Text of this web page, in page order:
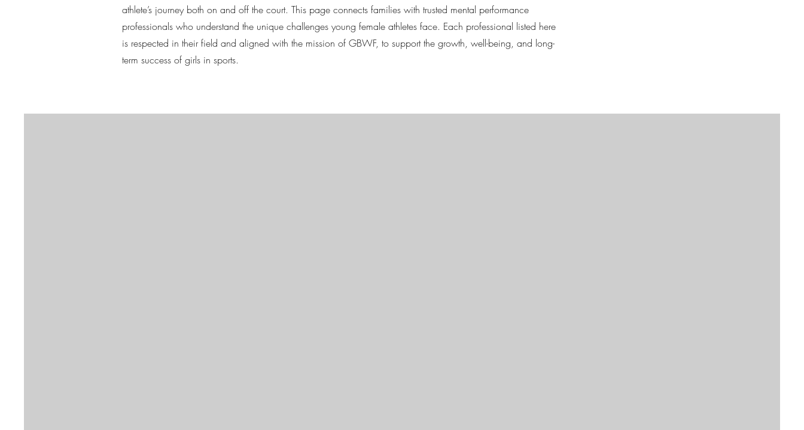
athlete’s journey both on and off the court. This page connects families with trusted mental performance
professionals who understand the unique challenges young female athletes face. Each professional listed here
is respected in their field and aligned with the mission of GBWF, to support the growth, well-being, and long-
term success of girls in sports.